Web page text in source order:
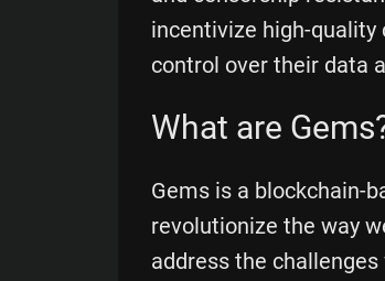
incentivize high-quality
control over their data
What are
Gems is a blockchain-
revolutionize the way
address the